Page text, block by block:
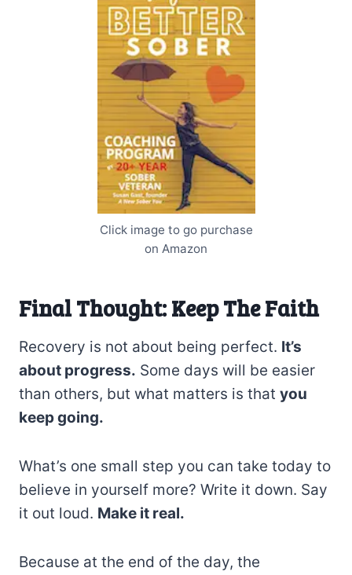
Click image to go purchase
on Amazon
Final Thought: Keep The Faith
Recovery is not about being perfect. It’s
about progress. Some days will be easier
than others, but what matters is that you
keep going.
What’s one small step you can take today to
believe in yourself more? Write it down. Say
it out loud. Make it real.
Because at the end of the day, the